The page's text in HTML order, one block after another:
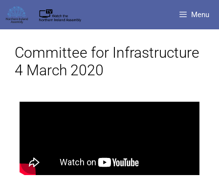
Menu
Committee for Infrastructure
4 March 2020